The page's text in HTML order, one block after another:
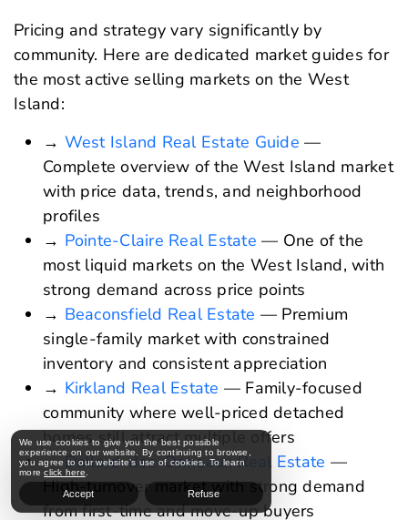
Pricing and strategy vary significantly by
community. Here are dedicated market guides for
the most active selling markets on the West
Island:
→ West Island Real Estate Guide —
Complete overview of the West Island market
with price data, trends, and neighborhood
profiles
→ Pointe-Claire Real Estate — One of the
most liquid markets on the West Island, with
strong demand across price points
→ Beaconsfield Real Estate — Premium
single-family market with constrained
inventory and consistent appreciation
→ Kirkland Real Estate — Family-focused
community where well-priced detached
homes still attract multiple offers
→Dollard-des-Ormeaux Real Estate —
High-turnover market with strong demand
from first-time and move-up buyers
We use cookies to give you the best possible
experience on our website. By continuing to browse,
you agree to our website’s use of cookies. To learn
moreclick here
Accept Refuse